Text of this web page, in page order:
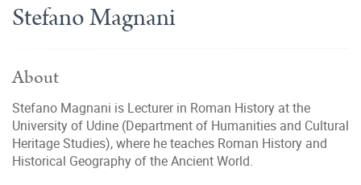
Stefano Magnani
About
Stefano Magnani is Lecturer in Roman History at the
University of Udine (Department of Humanities and Cultural
Heritage Studies), where he teaches Roman History and
Historical Geography of the Ancient World.